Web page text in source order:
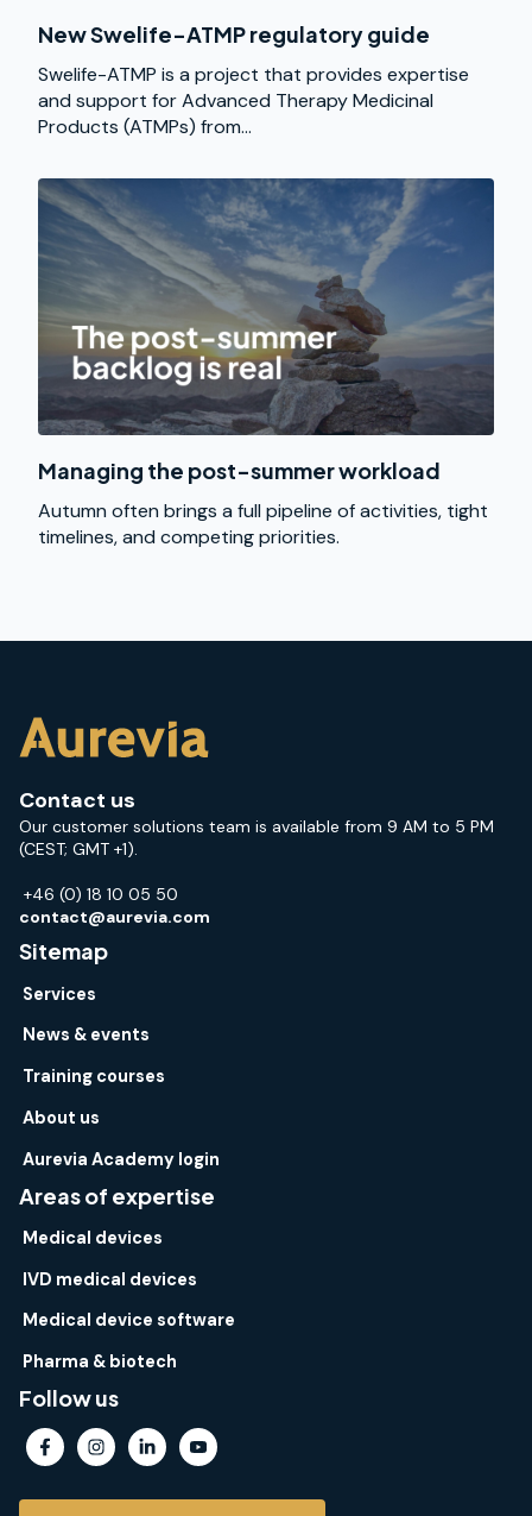
New Swelife-ATMP regulatory guide
Swelife-ATMP is a project that provides expertise
and support for Advanced Therapy Medicinal
Products (ATMPs) from...
Managing the post-summer workload
Autumn often brings a full pipeline of activities, tight
timelines, and competing priorities.
Contact us
Our customer solutions team is available from 9 AM to 5 PM
(CEST; GMT +1).
+46 (0) 18 10 05 50
contact@aurevia.com
Sitemap
Services
News & events
Training courses
About us
Aurevia Academy login
Areas of expertise
Medical devices
IVD medical devices
Medical device software
Pharma & biotech
Follow us